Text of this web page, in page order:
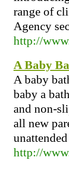
range of
Agency
http://
A Baby
A baby
baby a
and non-
all new
http://